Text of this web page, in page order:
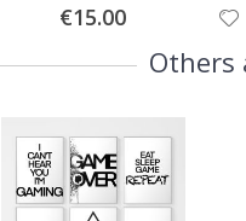
Special
Price
€15.00
Others